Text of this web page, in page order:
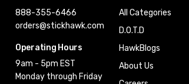
888-355-6466
orders@stickhawk.com
Operating Hours
9am - 5pm EST
Monday through Friday
All Categories
D.O.T.D
HawkBlogs
About Us